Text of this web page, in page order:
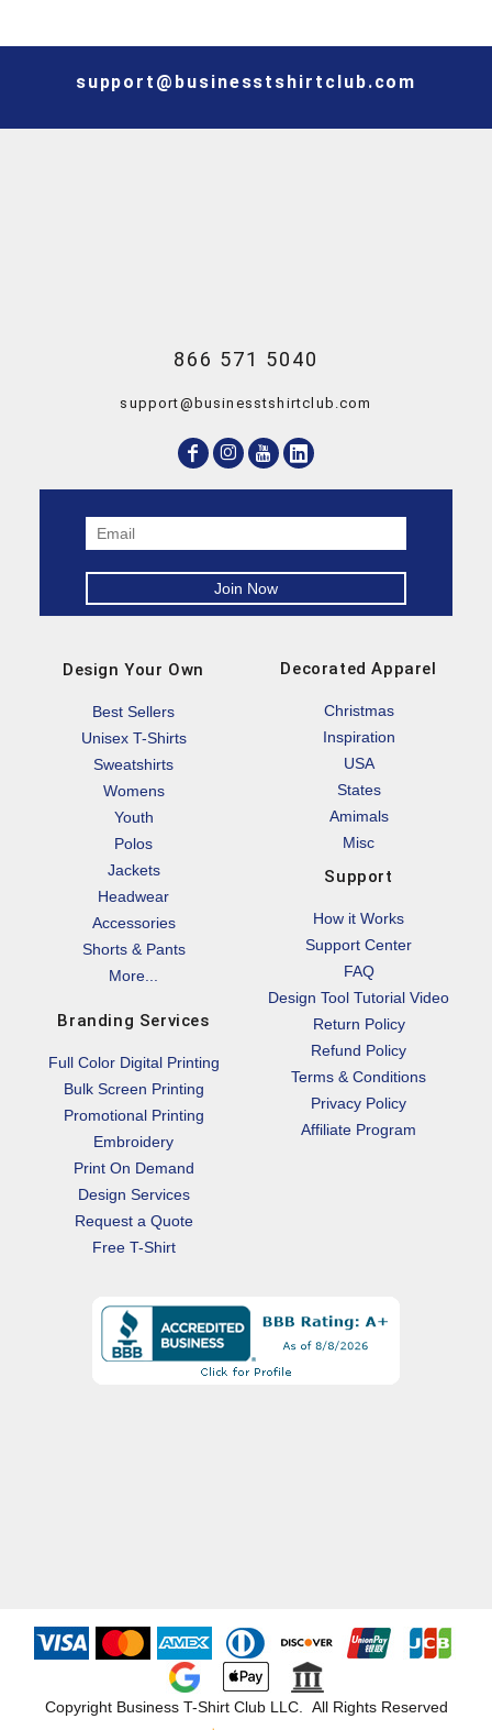
support@businesstshirtclub.com
866 571 5040
support@businesstshirtclub.com
Design Your Own
Best Sellers
Unisex T-Shirts
Sweatshirts
Womens
Youth
Polos
Jackets
Headwear
Accessories
Shorts & Pants
More...
Branding Services
Full Color Digital Printing
Bulk Screen Printing
Promotional Printing
Embroidery
Print On Demand
Design Services
Request a Quote
Free T-Shirt
Decorated Apparel
Christmas
Inspiration
USA
States
Amimals
Misc
Support
How it Works
Support Center
FAQ
Design Tool Tutorial Video
Return Policy
Refund Policy
Terms & Conditions
Privacy Policy
Affiliate Program
Copyright Business T-Shirt Club LLC. All Rights Reserved